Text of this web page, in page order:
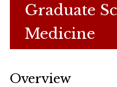
Graduate
Medicine
Overview